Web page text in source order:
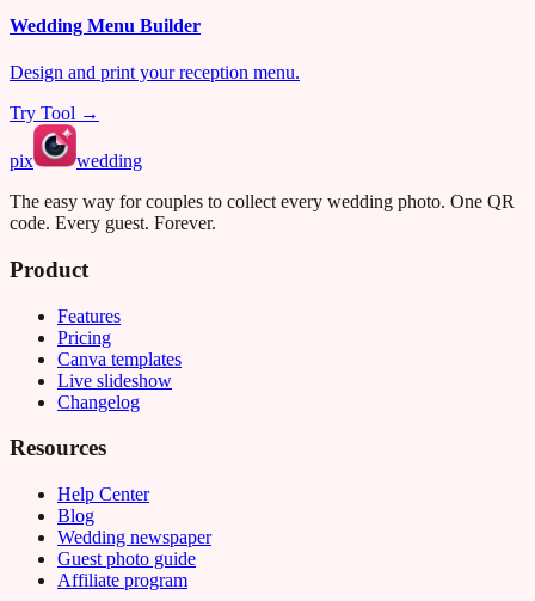
Wedding Menu Builder
Design and print your reception menu.
Try Tool →
pix
wedding
The easy way for couples to collect every wedding photo. One QR
code. Every guest. Forever.
Product
Features
Pricing
Canva templates
Live slideshow
Changelog
Resources
Help Center
Blog
Wedding newspaper
Guest photo guide
Affiliate program